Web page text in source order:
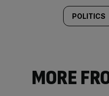
POLITICS
MORE